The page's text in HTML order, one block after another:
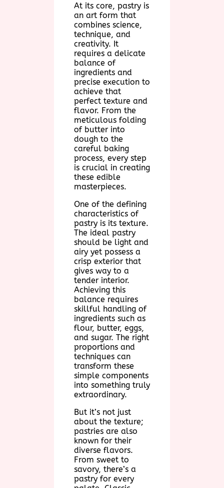
At its core, pastry is
an art form that
combines science,
technique, and
creativity. It
requires a delicate
balance of
ingredients and
precise execution to
achieve that
perfect texture and
flavor. From the
meticulous folding
of butter into
dough to the
careful baking
process, every step
is crucial in creating
these edible
masterpieces.
One of the defining
characteristics of
pastry is its texture.
The ideal pastry
should be light and
airy yet possess a
crisp exterior that
gives way to a
tender interior.
Achieving this
balance requires
skillful handling of
ingredients such as
flour, butter, eggs,
and sugar. The right
proportions and
techniques can
transform these
simple components
into something truly
extraordinary.
But it’s not just
about the texture;
pastries are also
known for their
diverse flavors.
From sweet to
savory, there’s a
pastry for every